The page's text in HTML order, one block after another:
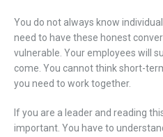
You do not always know
need to have these honest
vulnerable. Your employees will
come. You cannot think short-
you need to work together.
If you are a leader and reading
important. You have to